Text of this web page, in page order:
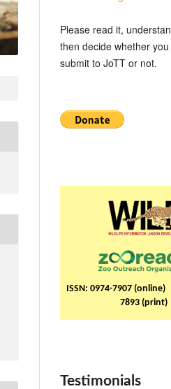
Please read it,
then decide whether
submit to JoTT or not.
ISSN: 0974-7907
7893 (print)
Testimonials